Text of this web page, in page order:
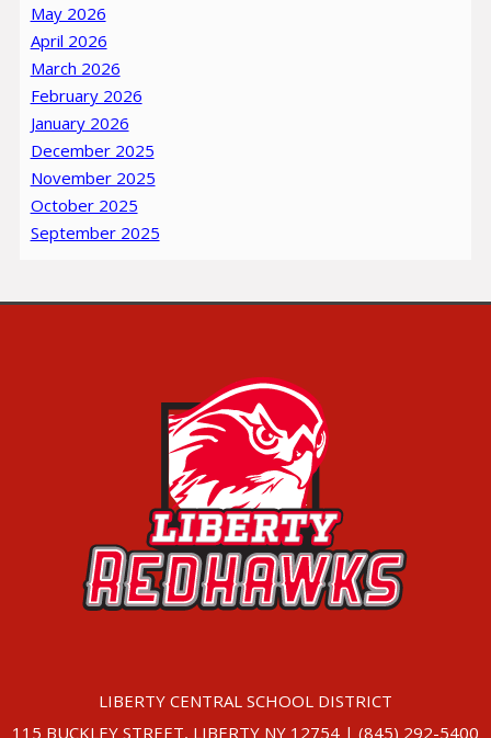
May 2026
April 2026
March 2026
February 2026
January 2026
December 2025
November 2025
October 2025
September 2025
LIBERTY CENTRAL SCHOOL DISTRICT
115 BUCKLEY STREET, LIBERTY NY 12754 | (845) 292-5400